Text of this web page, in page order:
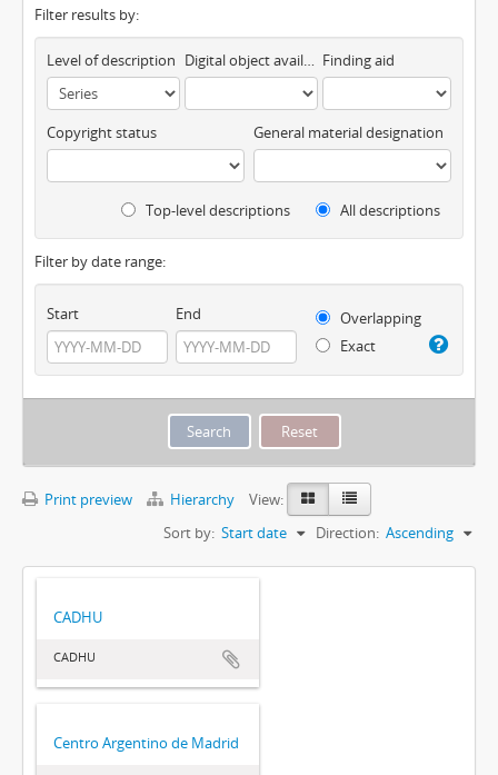
Filter results by:
Level of description Digital object available Finding aid
Copyright status General material designation
Top-level descriptions All descriptions
Filter by date range:
Start End
Overlapping
Exact
Print preview Hierarchy
View:
Sort by: Start date Direction: Ascending
CADHU
CADHU
Centro Argentino de Madrid